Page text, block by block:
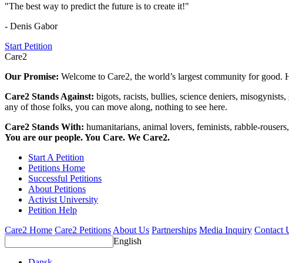
"The best way to predict the future is to create it!"
- Denis Gabor
Start Petition
Care2
Our Promise: Welcome to Care2, the world’s largest community for
Care2 Stands Against: bigots, racists, bullies, science deniers,
any of those folks, you can move along, nothing to see here.
Care2 Stands With: humanitarians, animal lovers, feminists, rabble-
You are our people. You Care. We Care2.
Start A Petition
Petitions Home
Successful Petitions
About Petitions
Activist University
Petition Help
Care2 Home Care2 Petitions About Us Partnerships Media Inquiry Contact
English